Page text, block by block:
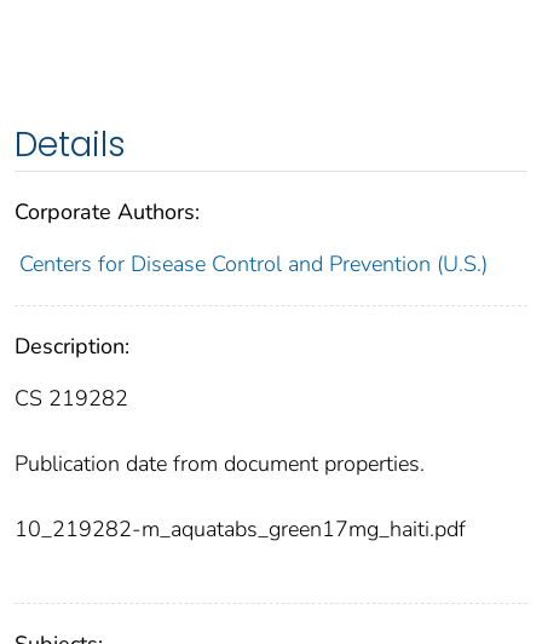
Details
Corporate Authors:
Centers for Disease Control and Prevention (U.S.)
Description:
CS 219282
Publication date from document properties.
10_219282-m_aquatabs_green17mg_haiti.pdf